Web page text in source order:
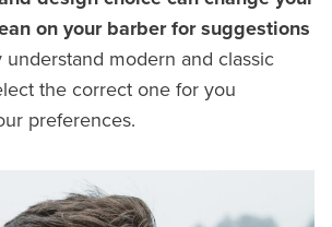
on your barber for suggestions
understand modern and classic
the correct one for you
preferences.